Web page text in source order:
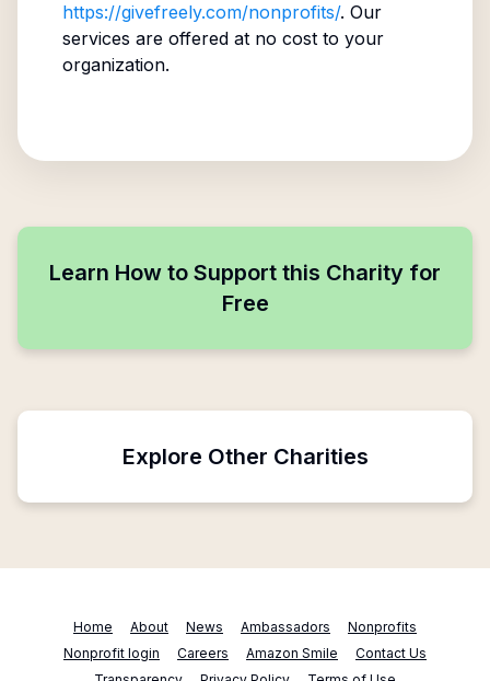
https://givefreely.com/nonprofits/. Our
services are offered at no cost to your
organization.
Learn How to Support this Charity for
Free
Explore Other Charities
Home About News Ambassadors
Nonprofits
Nonprofit login
Careers Amazon Smile
Contact Us